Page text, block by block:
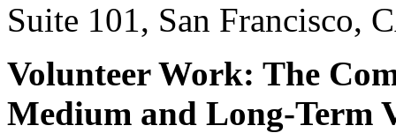
Suite 101, San Francisco,
Volunteer Work: The
Medium and Long-Term